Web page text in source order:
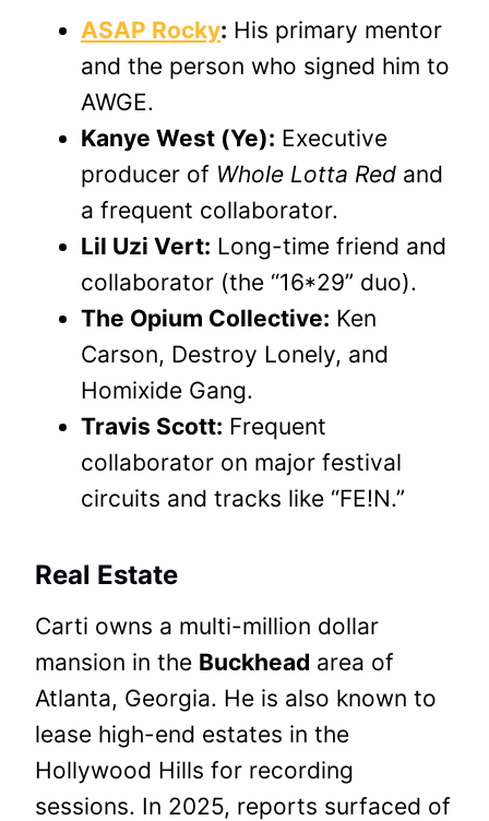
ASAP Rocky: His primary mentor
and the person who signed him to
AWGE.
Kanye West (Ye): Executive
producer of Whole Lotta Red and
a frequent collaborator.
Lil Uzi Vert: Long-time friend and
collaborator (the “16*29” duo).
The Opium Collective: Ken
Carson, Destroy Lonely, and
Homixide Gang.
Travis Scott: Frequent
collaborator on major festival
circuits and tracks like “FE!N.”
Real Estate
Carti owns a multi-million dollar
mansion in the Buckhead area of
Atlanta, Georgia. He is also known to
lease high-end estates in the
Hollywood Hills for recording
sessions. In 2025, reports surfaced of